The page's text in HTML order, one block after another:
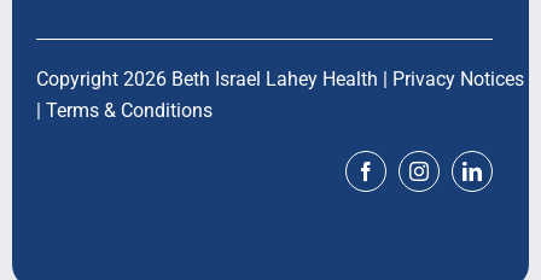
Copyright 2026 Beth Israel Lahey Health | Privacy Notices
| Terms & Conditions